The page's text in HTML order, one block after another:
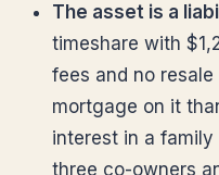
The asset is a
timeshare with
fees and no
mortgage on it
interest in a
three co-owners